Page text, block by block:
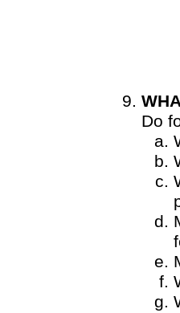
Do